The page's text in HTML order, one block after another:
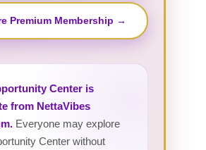
Premium Membership →
Center is
from NettaVibes
Everyone may explore
Center without